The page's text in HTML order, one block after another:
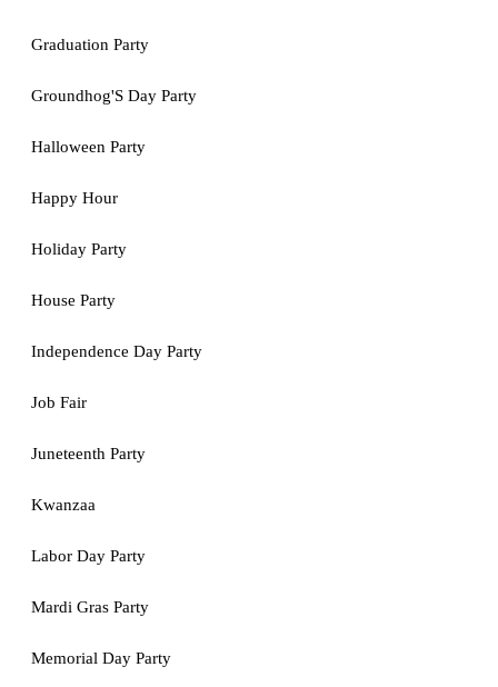
Graduation Party
Groundhog'S Day Party
Halloween Party
Happy Hour
Holiday Party
House Party
Independence Day Party
Job Fair
Juneteenth Party
Kwanzaa
Labor Day Party
Mardi Gras Party
Memorial Day Party